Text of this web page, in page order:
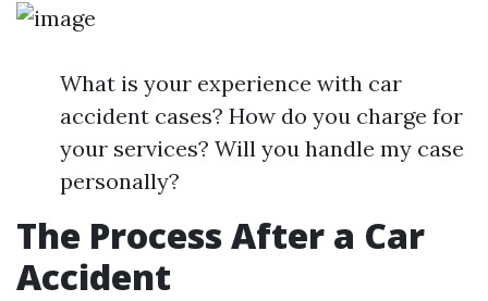
What is your experience with car
accident cases? How do you charge for
your services? Will you handle my case
personally?
The Process After a Car
Accident